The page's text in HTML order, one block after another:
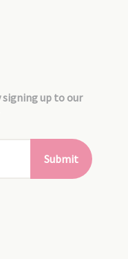
signing up to our
Submit